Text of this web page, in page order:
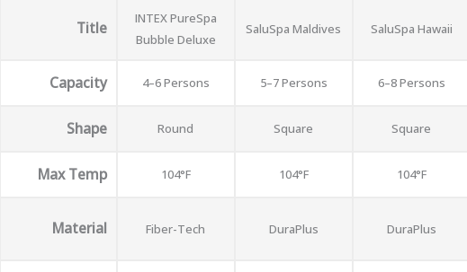
Title
INTEX PureSpa
Bubble Deluxe
SaluSpa Maldives SaluSpa Hawaii
Capacity 4–6 Persons 5–7 Persons 6–8 Persons
Shape Round Square Square
Max Temp 104°F 104°F 104°F
Material Fiber-Tech DuraPlus DuraPlus